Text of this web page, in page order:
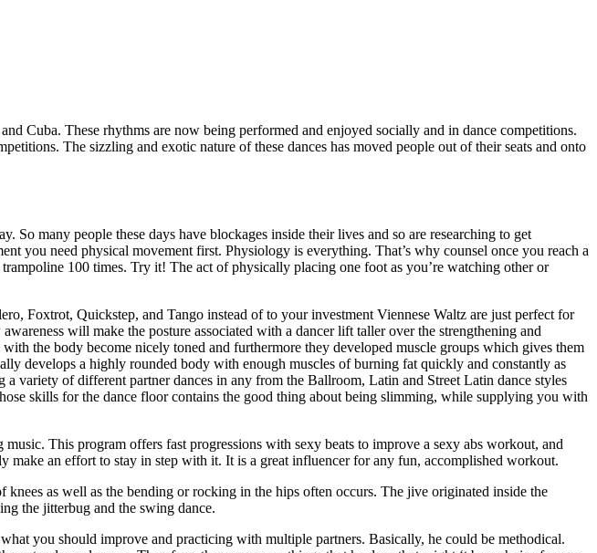
Cuba. These rhythms are now being performed and enjoyed socially and in dance competitions.
The sizzling and exotic nature of these dances has moved people out of their seats and onto
many people these days have blockages inside their lives and so are researching to get
you need physical movement first. Physiology is everything. That’s why counsel once you reach a
100 times. Try it! The act of physically placing one foot as you’re watching other or
Foxtrot, Quickstep, and Tango instead of to your investment Viennese Waltz are just perfect for
will make the posture associated with a dancer lift taller over the strengthening and
the body become nicely toned and furthermore they developed muscle groups which gives them
develops a highly rounded body with enough muscles of burning fat quickly and constantly as
variety of different partner dances in any from the Ballroom, Latin and Street Latin dance styles
skills for the dance floor contains the good thing about being slimming, while supplying you with
This program offers fast progressions with sexy beats to improve a sexy abs workout, and
make an effort to stay in step with it. It is a great influencer for any fun, accomplished workout.
as well as the bending or rocking in the hips often occurs. The jive originated inside the
the jitterbug and the swing dance.
you should improve and practicing with multiple partners. Basically, he could be methodical.